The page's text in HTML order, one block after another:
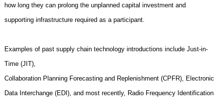
how long they can prolong the unplanned capital investment and
supporting infrastructure required as a participant.
Examples of past supply chain technology introductions include Just-in-
Time (JIT),
Collaboration Planning Forecasting and Replenishment (CPFR), Electronic
Data Interchange (EDI), and most recently, Radio Frequency Identification